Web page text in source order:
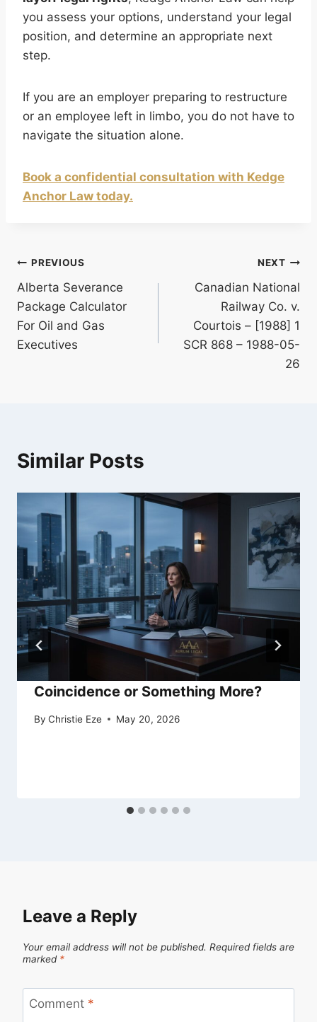
you assess your options, understand your legal
position, and determine an appropriate next
step.
If you are an employer preparing to restructure
or an employee left in limbo, you do not have to
navigate the situation alone.
Book a confidential consultation with Kedge
Anchor Law today.
Post
navigation
PREVIOUS
Alberta Severance
Package Calculator
For Oil and Gas
Executives
NEXT
Canadian National
Railway Co. v.
Courtois – [1988] 1
SCR 868 – 1988-05-
26
Similar Posts
Coincidence or Something More?
By Christie Eze May 20, 2026
Leave a Reply
Your email address will not be published. Required fields are
marked *
Comment *